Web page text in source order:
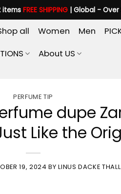
items FREE SHIPPING| Global - Over
all Women Men
About US
PERFUME TIP
dupe
Like the
19, 2024 BYLINUS DACKE THALL